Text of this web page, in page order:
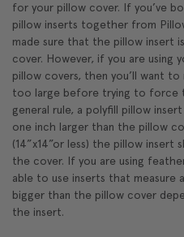
for your pillow cover. If you’ve
pillow inserts together from
made sure that the pillow insert
cover. However, if you are using
pillow covers, then you’ll want
too large before trying to force
general rule, a polyfill pillow
one inch larger than the pillow
(14”x14”or less) the pillow insert
the cover. If you are using
able to use inserts that measure
bigger than the pillow cover
the insert.